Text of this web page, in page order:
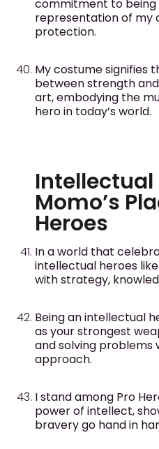
commitment to being
representation of my
protection.
My costume signifies
between strength
art, embodying the
hero in today’s world.
Intellectual
Momo’s
Heroes
In a world that
intellectual heroes
with strategy,
Being an intellectual
as your strongest
and solving problems
approach.
I stand among Pro
power of intellect,
bravery go hand in